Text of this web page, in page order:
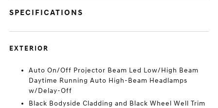
SPECIFICATIONS
EXTERIOR
Auto On/Off Projector Beam Led Low/High Beam
Daytime Running Auto High-Beam Headlamps
w/Delay-Off
Black Bodyside Cladding and Black Wheel Well Trim